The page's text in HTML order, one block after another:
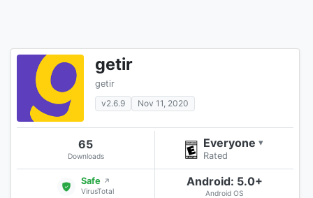
getir
getir
v2.6.9
Nov 11, 2020
65
Downloads
Everyone ▾
Rated
Safe ↗
VirusTotal
Android: 5.0+
Android OS